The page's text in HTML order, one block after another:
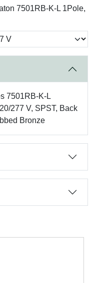
7501RB-K-L 1Pole,
7501RB-K-L
277 V, SPST, Back
Bronze